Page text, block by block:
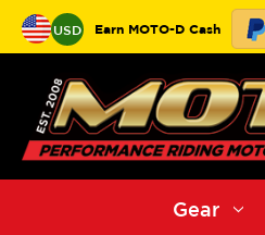
USD Earn MOTO-D Cash
Gear